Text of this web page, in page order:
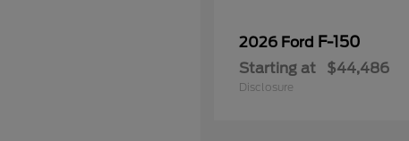
2026 Ford F-150
Starting at $44,486
Disclosure